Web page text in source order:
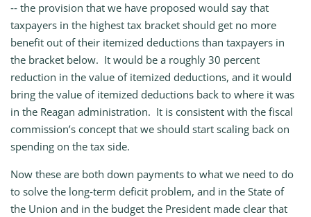
‑‑ the provision that we have proposed would say that
taxpayers in the highest tax bracket should get no more
benefit out of their itemized deductions than taxpayers in
the bracket below. It would be a roughly 30 percent
reduction in the value of itemized deductions, and it would
bring the value of itemized deductions back to where it was
in the Reagan administration. It is consistent with the fiscal
commission’s concept that we should start scaling back on
spending on the tax side.
Now these are both down payments to what we need to do
to solve the long‑term deficit problem, and in the State of
the Union and in the budget the President made clear that